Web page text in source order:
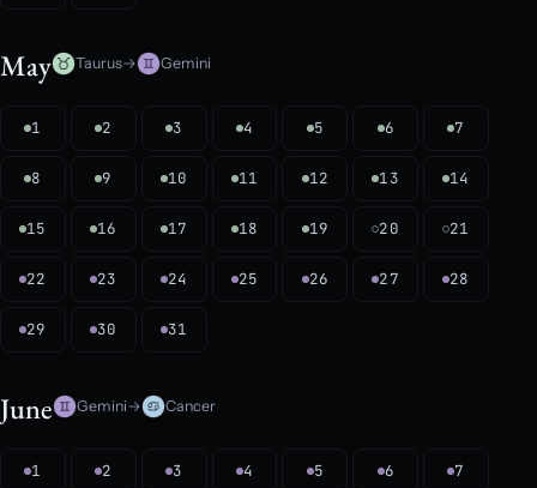
May Taurus→ Gemini
1 2 3 4 5 6 7
8 9 10 11 12 13 14
15 16 17 18 19 20 21
22 23 24 25 26 27 28
29 30 31
June Gemini→ Cancer
1 2 3 4 5 6 7